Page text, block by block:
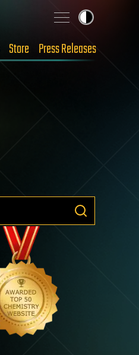
Store Press Releases